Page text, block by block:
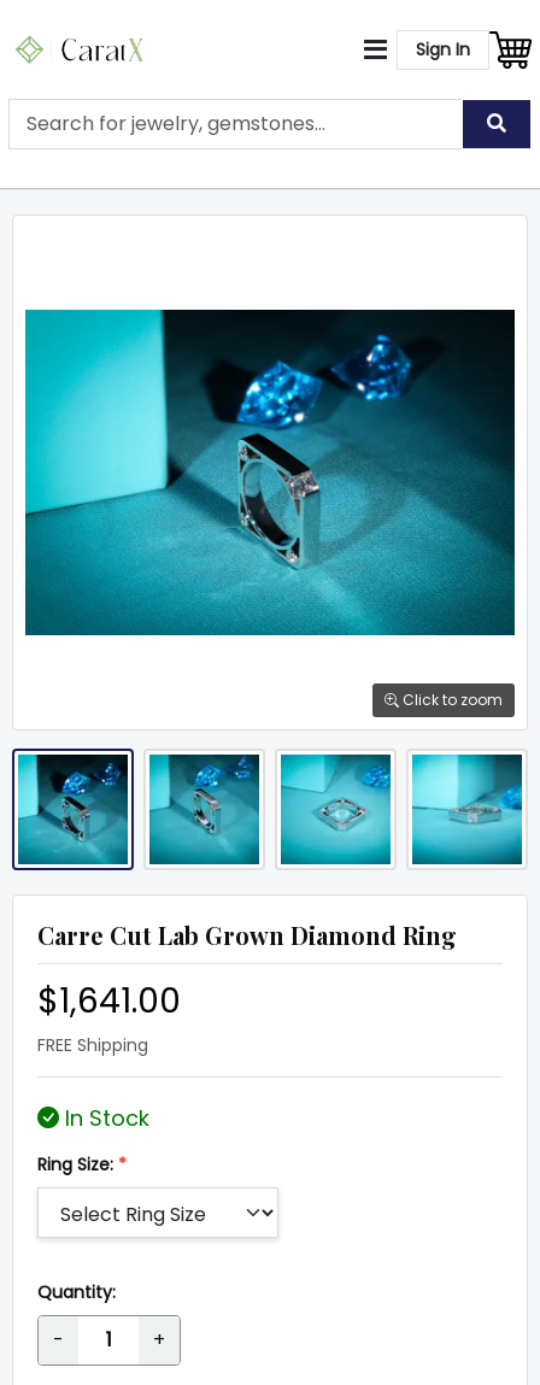
Sign In
Click to zoom
Carre Cut Lab Grown Diamond Ring
$1,641.00
FREE Shipping
In Stock
Ring Size: *
Quantity:
- +